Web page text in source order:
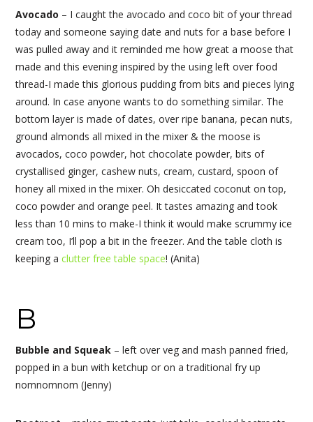
Avocado – I caught the avocado and coco bit of your thread
today and someone saying date and nuts for a base before I
was pulled away and it reminded me how great a moose that
made and this evening inspired by the using left over food
thread-I made this glorious pudding from bits and pieces lying
around. In case anyone wants to do something similar. The
bottom layer is made of dates, over ripe banana, pecan nuts,
ground almonds all mixed in the mixer & the moose is
avocados, coco powder, hot chocolate powder, bits of
crystallised ginger, cashew nuts, cream, custard, spoon of
honey all mixed in the mixer. Oh desiccated coconut on top,
coco powder and orange peel. It tastes amazing and took
less than 10 mins to make-I think it would make scrummy ice
cream too, I’ll pop a bit in the freezer. And the table cloth is
keeping aclutter free table space! (Anita)
B
Bubble and Squeak – left over veg and mash panned fried,
popped in a bun with ketchup or on a traditional fry up
nomnomnom (Jenny)